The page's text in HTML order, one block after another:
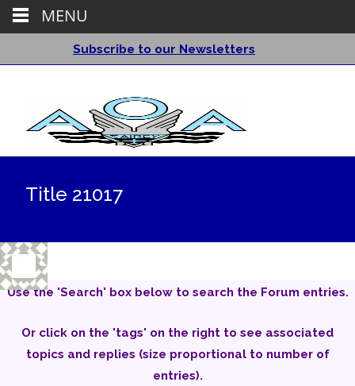
Subscribe to our Newsletters
Title 21017
Use the 'Search' box below to search the Forum entries.
Or click on the 'tags' on the right to see associated
topics and replies (size proportional to number of
entries).
MENU